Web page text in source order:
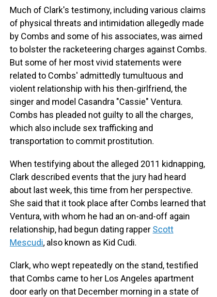
Much of Clark's testimony, including various claims
of physical threats and intimidation allegedly made
by Combs and some of his associates, was aimed
to bolster the racketeering charges against Combs.
But some of her most vivid statements were
related to Combs' admittedly tumultuous and
violent relationship with his then-girlfriend, the
singer and model Casandra "Cassie" Ventura.
Combs has pleaded not guilty to all the charges,
which also include sex trafficking and
transportation to commit prostitution.
When testifying about the alleged 2011 kidnapping,
Clark described events that the jury had heard
about last week, this time from her perspective.
She said that it took place after Combs learned that
Ventura, with whom he had an on-and-off again
relationship, had begun dating rapper Scott
Mescudi, also known as Kid Cudi.
Clark, who wept repeatedly on the stand, testified
that Combs came to her Los Angeles apartment
door early on that December morning in a state of